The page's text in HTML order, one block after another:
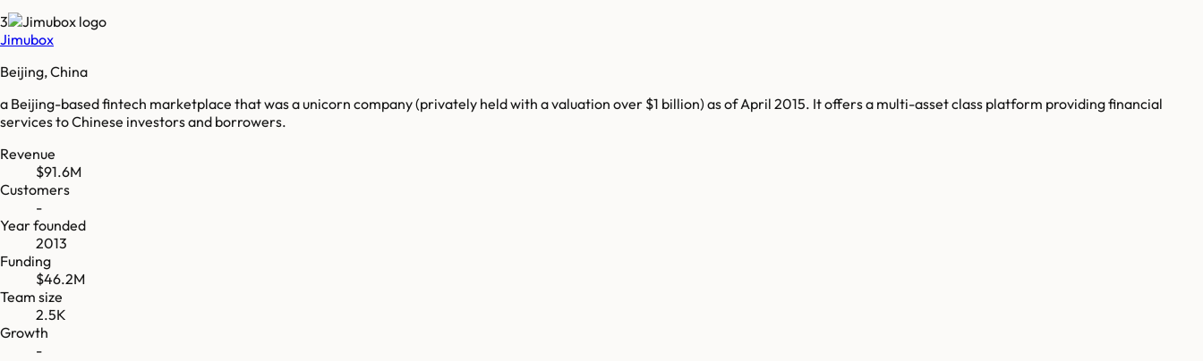
3
Jimubox
Beijing, China
a Beijing-based fintech marketplace that was a unicorn company (privately held with a valuation over $1 billion) as of April 2015. It offers a multi-asset class platform providing financial
services to Chinese investors and borrowers.
Revenue
$91.6M
Customers
-
Year founded
2013
Funding
$46.2M
Team size
2.5K
Growth
-